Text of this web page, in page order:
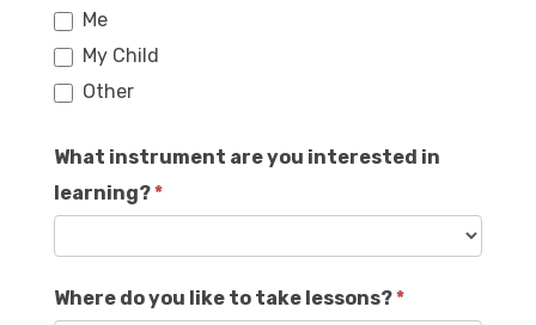
Me
My Child
Other
What instrument are you interested in
learning?*
Where do you like to take lessons?*